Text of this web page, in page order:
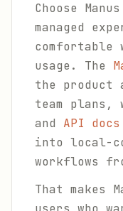
Choose
managed
comfortable
usage. The
the product
team plans,
and API docs
into local-
workflows
That makes